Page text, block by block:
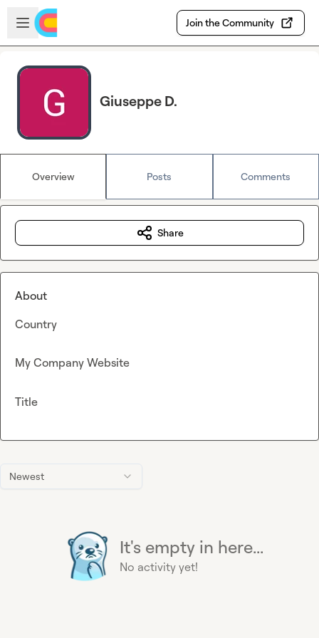
Skip to main content
Open sidebar
Join the Community
Giuseppe D.
Overview Posts Comments
Newest
It's empty in here...
No activity yet!
Share
About
Country
My Company Website
Title